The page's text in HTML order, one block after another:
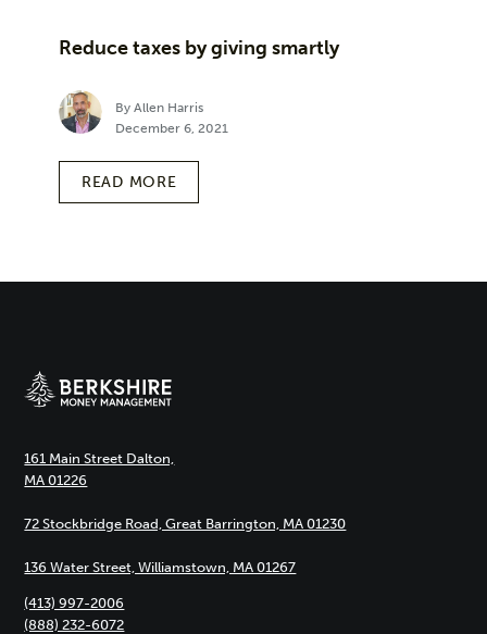
Reduce taxes by giving smartly
By Allen Harris
December 6, 2021
READ MORE
161 Main Street Dalton,
MA 01226
72 Stockbridge Road, Great Barrington, MA 01230
136 Water Street, Williamstown, MA 01267
(413) 997-2006
(888) 232-6072